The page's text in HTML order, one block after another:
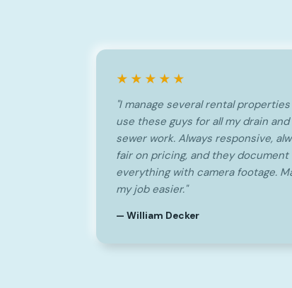
★★★★★
"I manage several rental
use these guys for all my drain and
sewer work. Always responsive,
fair on pricing, and they document
everything with camera footage.
my job easier."
— William Decker